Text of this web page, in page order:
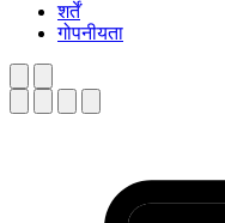
शर्तें
गोपनीयता